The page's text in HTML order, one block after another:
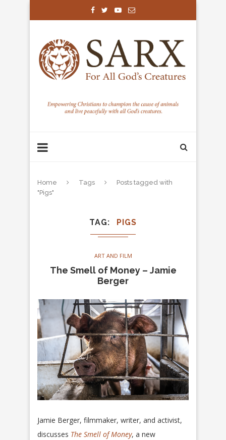
Home Tags
Posts tagged with
"Pigs"
TAG PIGS
ART AND FILM
The Smell of Money – Jamie
Berger
Jamie Berger, filmmaker, writer, and activist,
discusses The Smell of Money, a new